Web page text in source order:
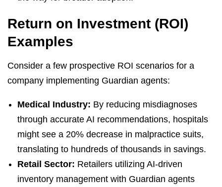
Return on Investment (ROI)
Examples
Consider a few prospective ROI scenarios for a
company implementing Guardian agents:
Medical Industry: By reducing misdiagnoses
through accurate AI recommendations, hospitals
might see a 20% decrease in malpractice suits,
translating to hundreds of thousands in savings.
Retail Sector: Retailers utilizing AI-driven
inventory management with Guardian agents